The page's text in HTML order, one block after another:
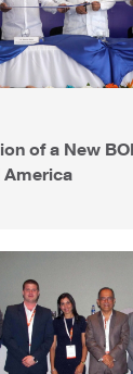
of a New
America